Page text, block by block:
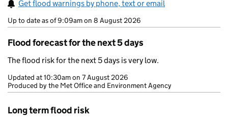
Get flood warnings by phone, text or email
Up to date as of 9:09am on 8 August 2026
Flood forecast for the next 5 days
The flood risk for the next 5 days is very low.
Updated at10:30am on 7 August 2026
Produced by the Met Office and Environment Agency
Long term flood risk